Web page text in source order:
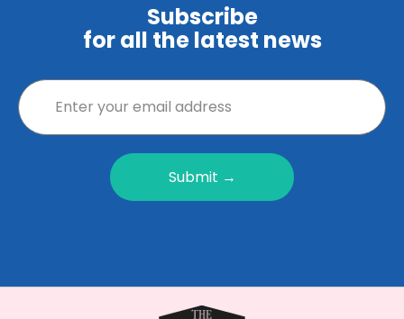
Subscribe
for all the latest news
Submit →